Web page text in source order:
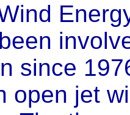
since
open jet